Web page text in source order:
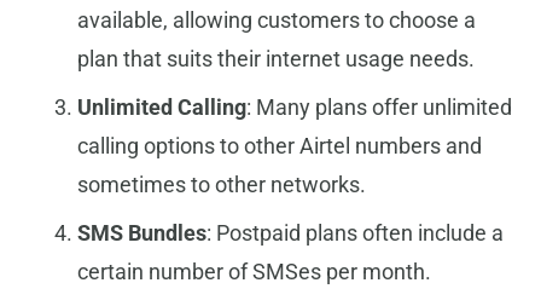
available, allowing customers to choose a
plan that suits their internet usage needs.
Unlimited Calling: Many plans offer unlimited
calling options to other Airtel numbers and
sometimes to other networks.
SMS Bundles: Postpaid plans often include a
certain number of SMSes per month.